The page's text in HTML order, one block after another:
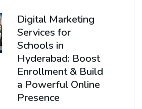
Digital Marketing
Services for
Schools in
Hyderabad: Boost
Enrollment & Build
a Powerful Online
Presence